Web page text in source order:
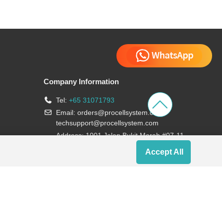
Company Information
Tel: +65 31071793
Email: orders@procellsystem.com
techsupport@procellsystem.com
Address: 1001 Jalan Bukit Merah #07-11,
Accept All